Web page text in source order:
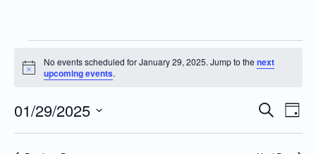
Notice
No events scheduled for January 29, 2025. Jump to the next
upcoming events.
Events
Search
Search
Day
01/29/2025
Select